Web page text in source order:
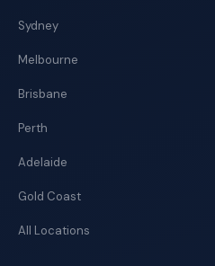
Sydney
Melbourne
Brisbane
Perth
Adelaide
Gold Coast
All Locations